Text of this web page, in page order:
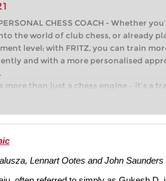
CHESS COACH - Whether
the world of club chess, or already
level: with FRITZ, you can train
and with a more personalised
more than just a chess engine – it’s a
you’re taking your first steps into the
intelligently and with a more
than ever before.
Lennart Ootes and John Saunders